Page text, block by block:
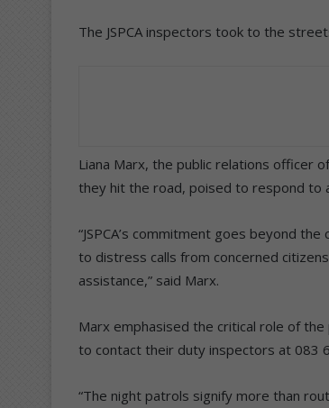
The JSPCA inspectors took to the
Liana Marx, the public relations officer
they hit the road, poised to respond to
“JSPCA’s commitment goes beyond
to distress calls from concerned
assistance,” said Marx.
Marx emphasised the critical role of
to contact their duty inspectors at 083
“The night patrols signify more than